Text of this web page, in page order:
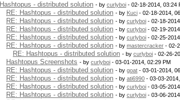
Hashtopus - distributed solution - by curlyboi - 02-18-2014, 03:24
RE: Hashtopus - distributed solution - by Kuci - 02-18-2014,
RE: Hashtopus - distributed solution - by curlyboi - 02-18-
RE: Hashtopus - distributed solution - by curlyboi - 02-19-
RE: Hashtopus - distributed solution - by curlyboi - 02-25-
RE: Hashtopus - distributed solution - by mastercracker - 02-
RE: Hashtopus - distributed solution - by curlyboi - 02-26-
Hashtopus Screenshots - by curlyboi - 03-01-2014, 02:29 PM
RE: Hashtopus - distributed solution - by goat - 03-01-2014,
RE: Hashtopus - distributed solution - by ati6990 - 03-03-
RE: Hashtopus - distributed solution - by curlyboi - 03-05-
RE: Hashtopus - distributed solution - by curlyboi - 03-06-